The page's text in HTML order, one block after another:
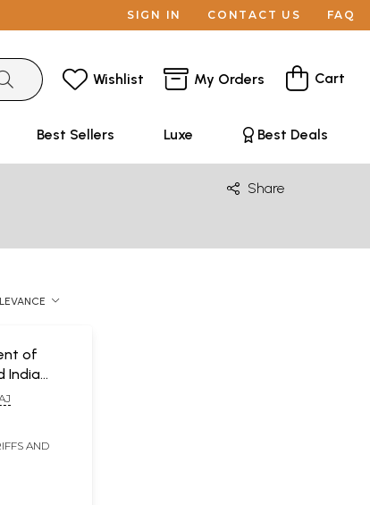
SIGN IN CONTACT US FAQ
Wishlist My Orders Cart
Best Sellers Luxe Best Deals
Share
of
AND